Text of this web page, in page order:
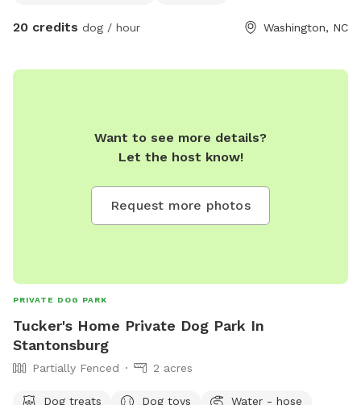
20 credits dog / hour Washington, NC
Want to see more details?
Let the host know!
Request more photos
PRIVATE DOG PARK
Tucker's Home Private Dog Park In
Stantonsburg
Partially Fenced 2 acres
Dog treats Dog toys
Water - hose